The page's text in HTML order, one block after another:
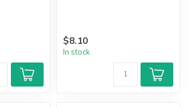
$8.10
In stock